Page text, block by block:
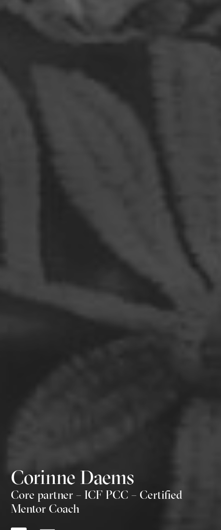
Corinne Daems
Core partner – ICF PCC – Certified
Mentor Coach